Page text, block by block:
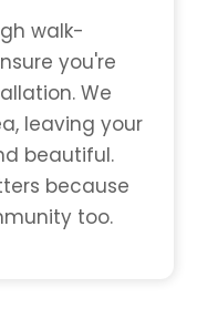
walk-
you're
We
leaving your
beautiful.
because
too.